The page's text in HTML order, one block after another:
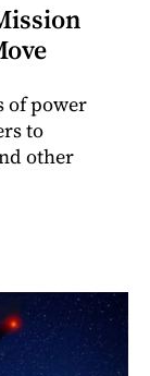
of power
to
other